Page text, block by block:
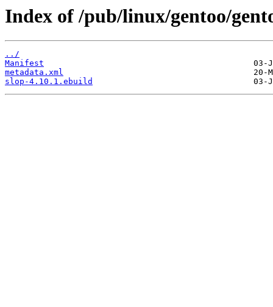
Index of /pub/linux/gentoo/
../
Manifest
metadata.xml
slop-4.10.1.ebuild